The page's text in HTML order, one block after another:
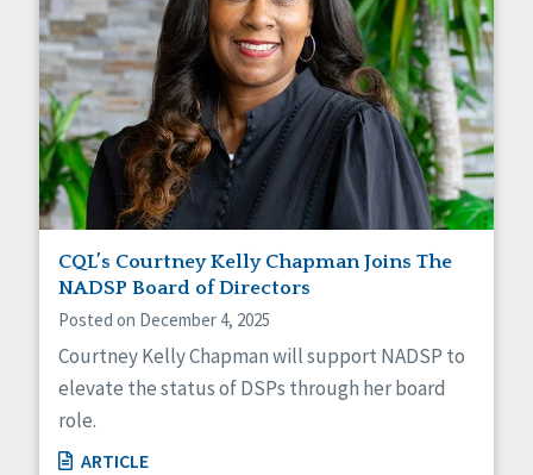
CQL’s Courtney Kelly Chapman Joins The
NADSP Board of Directors
Posted on December 4, 2025
Courtney Kelly Chapman will support NADSP to
elevate the status of DSPs through her board
role.
ARTICLE